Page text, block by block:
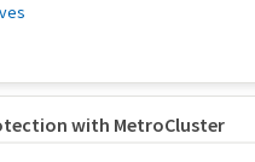
with MetroCluster